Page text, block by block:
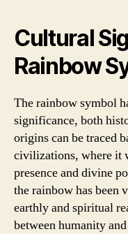
Cultural
Rainbow
The rainbow symbol
significance, both
origins can be traced
civilizations, where it
presence and divine
the rainbow has been
earthly and spiritual
between humanity